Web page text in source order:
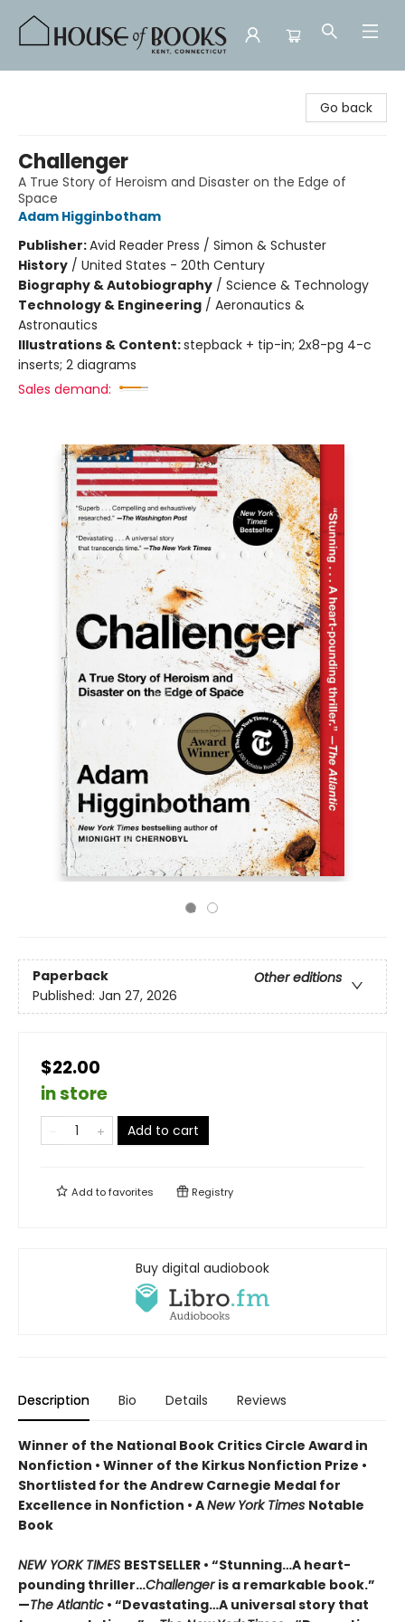
Go back
Challenger
A True Story of Heroism and Disaster on the Edge of
Space
Adam Higginbotham
Publisher:Avid Reader Press / Simon & Schuster
History / United States - 20th Century
Biography & Autobiography / Science & Technology
Technology & Engineering / Aeronautics &
Astronautics
Illustrations & Content:stepback + tip-in; 2x8-pg 4-c
inserts; 2 diagrams
Sales demand:
Paperback
Other editions
Published: Jan 27, 2026
$22.00
in store
Add to cart
Add tofavorites Registry
Buy digital audiobook
Description Bio Details Reviews
Winner of the National Book Critics Circle Award in
Nonfiction • Winner of the Kirkus Nonfiction Prize •
Shortlisted for the Andrew Carnegie Medal for
Excellence in Nonfiction • ANew York Times Notable
Book
NEW YORK TIMES BESTSELLER • “Stunning…A heart-
pounding thriller…Challenger is a remarkable book.”
—The Atlantic • “Devastating…A universal story that